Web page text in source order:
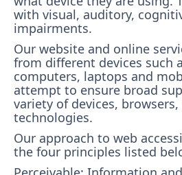
with visual, auditory,
impairments.
Our website and online
from different devices such
computers, laptops and
attempt to ensure broad
variety of devices,
technologies.
Our approach to web
the four principles listed